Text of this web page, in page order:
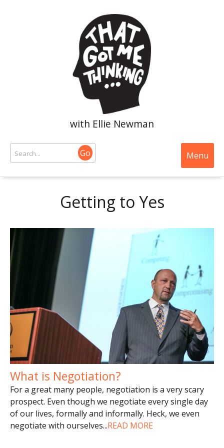
with Ellie Newman
Go Menu
Getting to Yes
What is Negotiation?
For a great many people, negotiation is a very scary
prospect. Even though we negotiate every single day
of our lives, formally and informally. Heck, we even
negotiate with ourselves...READ MORE